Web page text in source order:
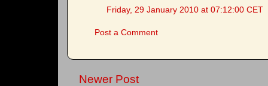
Friday, 29 January 2010 at 07:12:00 CET
Post a Comment
Newer Post